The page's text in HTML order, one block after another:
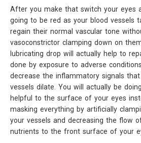
After you make that switch your eyes
going to be red as your blood vessels
regain their normal vascular tone
vasoconstrictor clamping down on
lubricating drop will actually help to
done by exposure to adverse
decrease the inflammatory signals
vessels dilate. You will actually be
helpful to the surface of your eyes
masking everything by artificially
your vessels and decreasing the flow
nutrients to the front surface of your